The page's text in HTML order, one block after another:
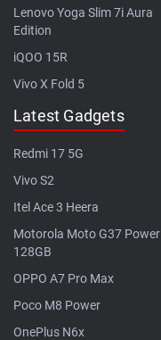
Lenovo Yoga Slim 7i Aura
Edition
iQOO 15R
Vivo X Fold 5
Latest Gadgets
Redmi 17 5G
Vivo S2
Itel Ace 3 Heera
Motorola Moto G37 Power
128GB
OPPO A7 Pro Max
Poco M8 Power
OnePlus N6x